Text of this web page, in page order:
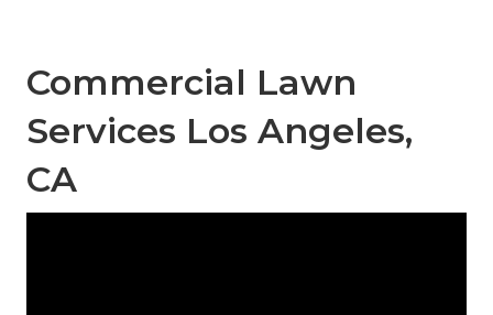
Commercial Lawn
Services Los Angeles,
CA